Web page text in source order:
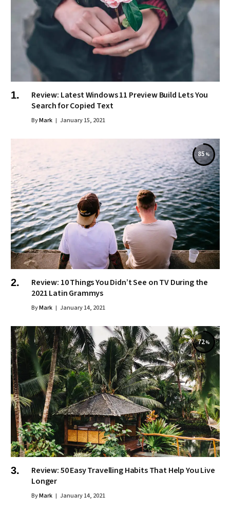
Review: Latest Windows 11 Preview Build Lets You
Search for Copied Text
ByMark January 15, 2021
85
Review: 10 Things You Didn’t See on TV During the
2021 Latin Grammys
ByMark January 14, 2021
72
Review: 50 Easy Travelling Habits That Help You Live
Longer
ByMark January 14, 2021